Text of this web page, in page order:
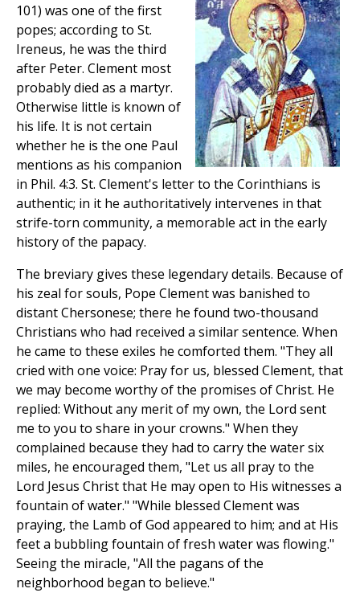
101) was one of the first
popes; according to St.
Ireneus, he was the third
after Peter. Clement most
probably died as a martyr.
Otherwise little is known of
his life. It is not certain
whether he is the one Paul
mentions as his companion
in Phil. 4:3. St. Clement's letter to the Corinthians is
authentic; in it he authoritatively intervenes in that
strife-torn community, a memorable act in the early
history of the papacy.
The breviary gives these legendary details. Because of
his zeal for souls, Pope Clement was banished to
distant Chersonese; there he found two-thousand
Christians who had received a similar sentence. When
he came to these exiles he comforted them. "They all
cried with one voice: Pray for us, blessed Clement, that
we may become worthy of the promises of Christ. He
replied: Without any merit of my own, the Lord sent
me to you to share in your crowns." When they
complained because they had to carry the water six
miles, he encouraged them, "Let us all pray to the
Lord Jesus Christ that He may open to His witnesses a
fountain of water." "While blessed Clement was
praying, the Lamb of God appeared to him; and at His
feet a bubbling fountain of fresh water was flowing."
Seeing the miracle, "All the pagans of the
neighborhood began to believe."